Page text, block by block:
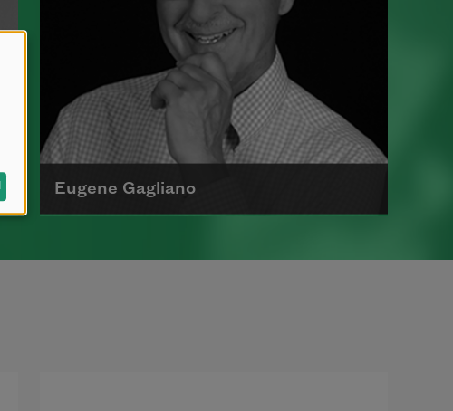
Eugene Gagliano